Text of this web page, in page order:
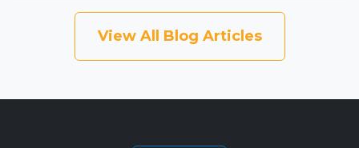
View All Blog Articles